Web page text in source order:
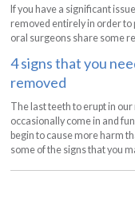
If you have a significant
removed entirely in order to
oral surgeons share some
4 signs that you
removed
The last teeth to erupt in
occasionally come in and
begin to cause more harm
some of the signs that you